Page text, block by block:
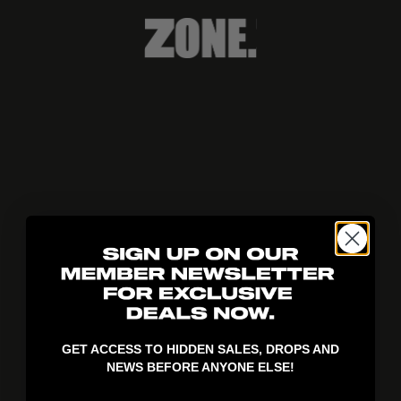
GET ACCESS TO HIDDEN SALES, DROPS AND
NEWS BEFORE ANYONE ELSE!